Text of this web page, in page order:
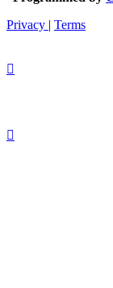
Privacy | Terms